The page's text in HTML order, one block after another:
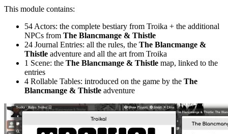
This module contains:
54 Actors: the complete bestiary from Troika + the additional
NPCs from The Blancmange & Thistle
24 Journal Entries: all the rules, the The Blancmange &
Thistle adventure and all the art from Troika
1 Scene: the The Blancmange & Thistle map, linked to the
entries
4 Rollable Tables: introduced on the game by the The
Blancmange & Thistle adventure